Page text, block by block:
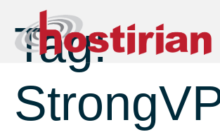
Tag: